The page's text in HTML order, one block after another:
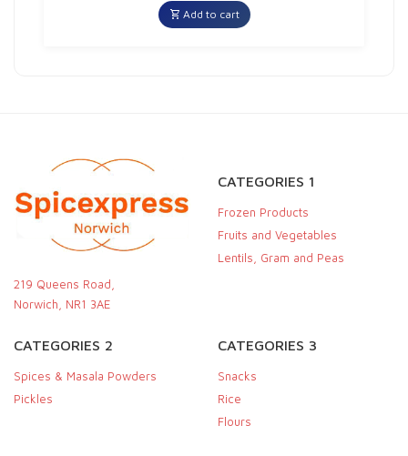
Add to cart
219 Queens Road,
Norwich, NR1 3AE
CATEGORIES 1
Frozen Products
Fruits and Vegetables
Lentils, Gram and Peas
CATEGORIES 2
Spices & Masala Powders
Pickles
CATEGORIES 3
Snacks
Rice
Flours